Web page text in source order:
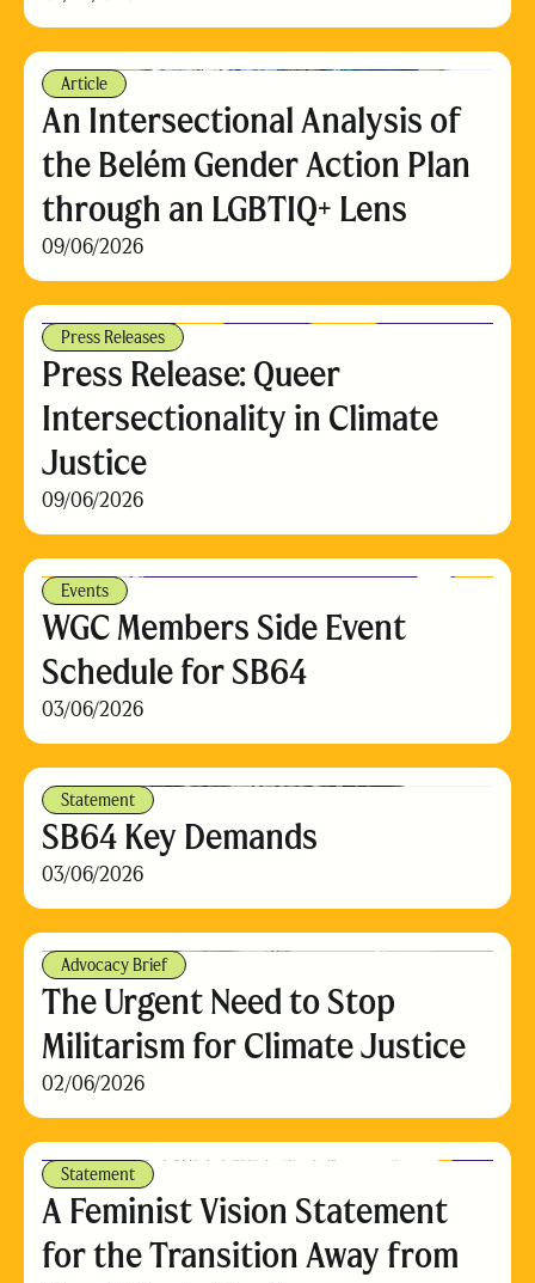
Article
An Intersectional Analysis of
the Belém Gender Action Plan
through an LGBTIQ+ Lens
09/06/2026
Press Releases
Press Release: Queer
Intersectionality in Climate
Justice
09/06/2026
Events
WGC Members Side Event
Schedule for SB64
03/06/2026
Statement
SB64 Key Demands
03/06/2026
Advocacy Brief
The Urgent Need to Stop
Militarism for Climate Justice
02/06/2026
Statement
A Feminist Vision Statement
for the Transition Away from